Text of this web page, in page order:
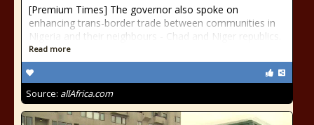
[Premium Times] The governor also spoke on
enhancing trans-border trade between communities in
Nigeria and their neighbours - Chad and Niger republics.
Read more
Source: allAfrica.com